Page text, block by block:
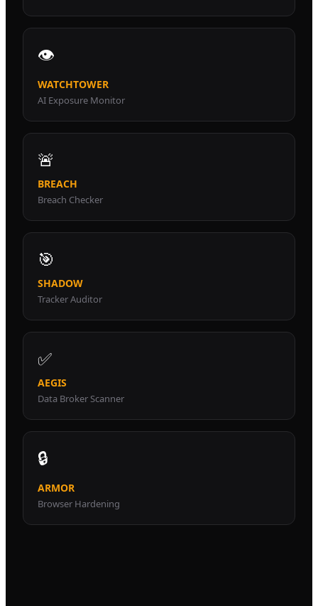
👁️
WATCHTOWER
AI Exposure Monitor
🚨
BREACH
Breach Checker
🎯
SHADOW
Tracker Auditor
✅
AEGIS
Data Broker Scanner
🔒
ARMOR
Browser Hardening